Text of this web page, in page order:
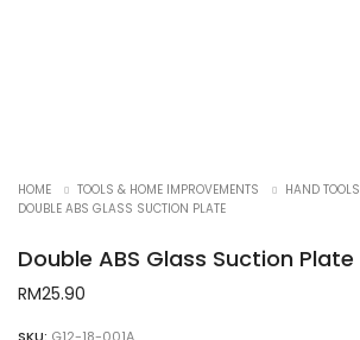
HOME TOOLS & HOME IMPROVEMENTS HAND TOOLS
DOUBLE ABS GLASS SUCTION PLATE
Double ABS Glass Suction Plate
RM25.90